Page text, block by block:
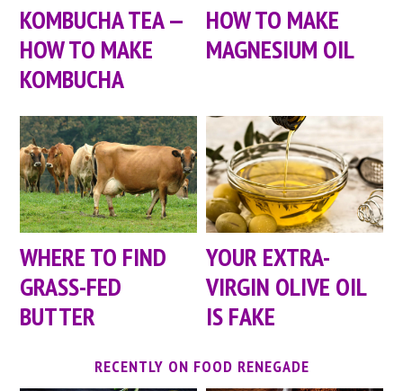
KOMBUCHA TEA —
HOW TO MAKE
KOMBUCHA
HOW TO MAKE
MAGNESIUM OIL
WHERE TO FIND
GRASS-FED
BUTTER
YOUR EXTRA-
VIRGIN OLIVE OIL
IS FAKE
RECENTLY ON FOOD RENEGADE